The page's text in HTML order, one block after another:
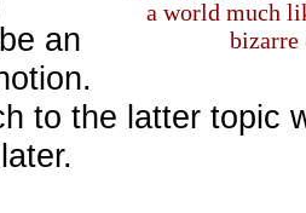
a world much
bizarre
an
to the latter topic